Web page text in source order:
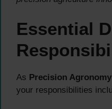
Essential
As Precision
your responsibilities